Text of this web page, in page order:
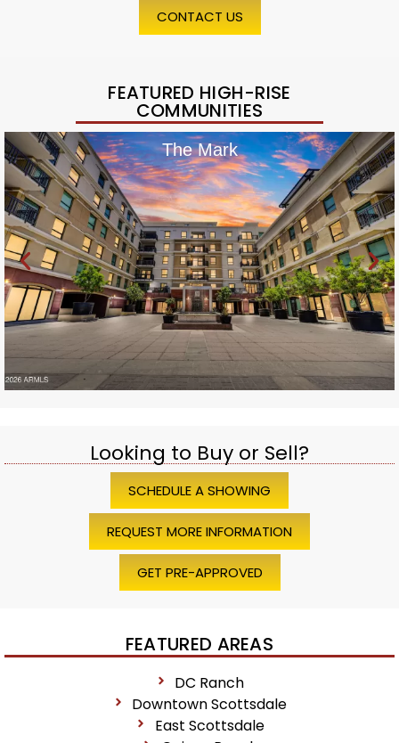
CONTACT US
FEATURED HIGH-RISE
COMMUNITIES
The Mark
Looking to Buy or Sell?
SCHEDULE A SHOWING
REQUEST MORE INFORMATION
GET PRE-APPROVED
FEATURED AREAS
DC Ranch
Downtown Scottsdale
East Scottsdale